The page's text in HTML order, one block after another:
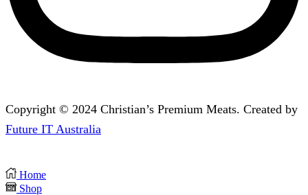
Copyright © 2024 Christian’s Premium Meats. Created by
Future IT Australia
Home
Shop